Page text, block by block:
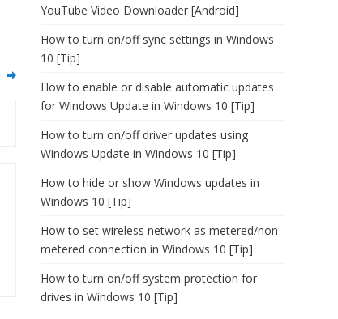
YouTube Video Downloader [Android]
How to turn on/off sync settings in Windows
10 [Tip]
How to enable or disable automatic updates
for Windows Update in Windows 10 [Tip]
How to turn on/off driver updates using
Windows Update in Windows 10 [Tip]
How to hide or show Windows updates in
Windows 10 [Tip]
How to set wireless network as metered/non-
metered connection in Windows 10 [Tip]
How to turn on/off system protection for
drives in Windows 10 [Tip]